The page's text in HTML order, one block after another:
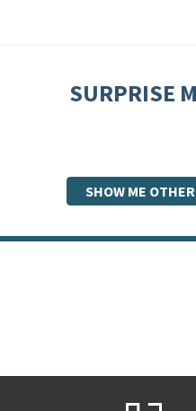
SURPRISE
SHOW ME